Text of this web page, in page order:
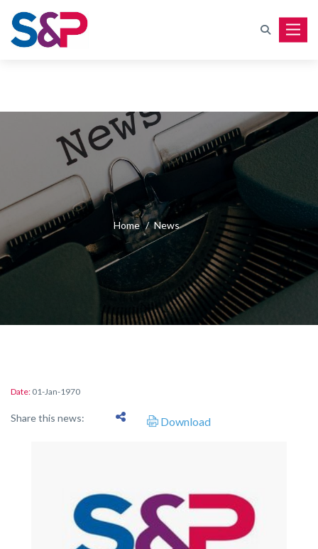
Home / News
Date: 01-Jan-1970
Share this news: Download